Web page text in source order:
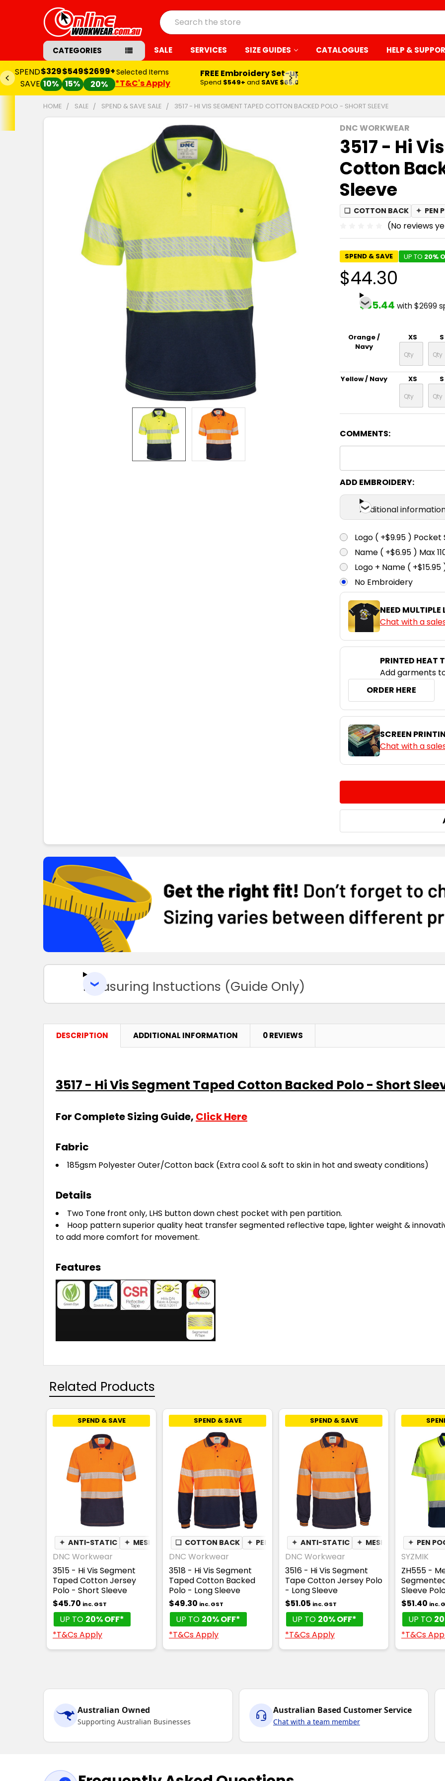
Search
CATEGORIES SALE SERVICES SIZE GUIDES CATALOGUES HELP &
SPEND
SAVE
$329
10%
$549
15%
$2699+
20%
Selected Items
*T&C's Apply
FREE Embroidery Set-up*
Spend $549+ and SAVE $65.00
HOME SALE SPEND & SAVE SALE 3517 - HI VIS SEGMENT TAPED COTTON BACKED POLO - SHORT SLEEVE
DNC WORKWEAR
3517 - Hi
Cotton
Sleeve
❏ COTTON BACK ✦ PEN
(No reviews
SPEND & SAVE UP TO 20%
$44.30
$35.44 with $2699
Orange /
Navy
XS S
Yellow / Navy XS S
COMMENTS:
ADD EMBROIDERY:
Additional
Logo ( +$9.95 ) Pocket
Name ( +$6.95 ) Max
Logo + Name ( +$15.95
No Embroidery
NEED MULTIPLE
Chat with a
PRINTED HEAT
Add garments
ORDER HERE
SCREEN
Chat with a
SELECTED
TO CART
Measuring Instuctions (Guide Only)
DESCRIPTION ADDITIONAL INFORMATION 0 REVIEWS
3517 - Hi Vis Segment Taped Cotton Backed Polo - Short
For Complete Sizing Guide, Click Here
Fabric
185gsm Polyester Outer/Cotton back (Extra cool & soft to skin in hot and sweaty conditions)
Details
Two Tone front only, LHS button down chest pocket with pen partition.
Hoop pattern superior quality heat transfer segmented reflective tape, lighter weight &
to add more comfort for movement.
Features
Related Products
SPEND & SAVE
✦ ANTI-STATIC ✦ MESH UNDERARM ✦ PEN POCKET
DNC Workwear
3515 - Hi Vis Segment
Taped Cotton Jersey
Polo - Short Sleeve
$45.70 inc. GST
UP TO 20% OFF*
*T&Cs Apply
SPEND & SAVE
❏ COTTON BACK ✦ PEN POCKET
DNC Workwear
3518 - Hi Vis Segment
Taped Cotton Backed
Polo - Long Sleeve
$49.30 inc. GST
UP TO 20% OFF*
*T&Cs Apply
SPEND & SAVE
✦ ANTI-STATIC ✦ MESH UNDERARM ✦
DNC Workwear
3516 - Hi Vis Segment
Tape Cotton Jersey Polo
- Long Sleeve
$51.05 inc. GST
UP TO 20% OFF*
*T&Cs Apply
✦ PEN
SYZMIK
ZH555 -
Sleeve
$51.40 inc.
UP TO
*T&Cs
Australian Owned
Supporting Australian Businesses
Australian Based Customer Service
Chat with a team member